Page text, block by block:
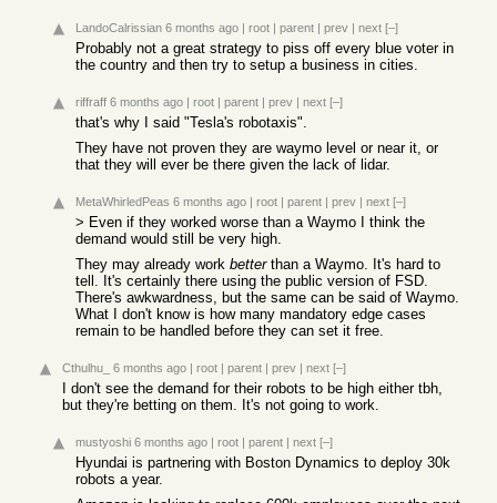
LandoCalrissian 6 months ago | root | parent | prev | next [–]
Probably not a great strategy to piss off every blue voter in
the country and then try to setup a business in cities.
riffraff 6 months ago | root | parent | prev | next [–]
that's why I said "Tesla's robotaxis".
They have not proven they are waymo level or near it, or
that they will ever be there given the lack of lidar.
MetaWhirledPeas 6 months ago | root | parent | prev | next [–]
> Even if they worked worse than a Waymo I think the
demand would still be very high.
They may already work betterthan a Waymo. It's hard to
tell. It's certainly there using the public version of FSD.
There's awkwardness, but the same can be said of Waymo.
What I don't know is how many mandatory edge cases
remain to be handled before they can set it free.
Cthulhu_ 6 months ago | root | parent | prev | next [–]
I don't see the demand for their robots to be high either tbh,
but they're betting on them. It's not going to work.
mustyoshi 6 months ago | root | parent | next [–]
Hyundai is partnering with Boston Dynamics to deploy 30k
robots a year.